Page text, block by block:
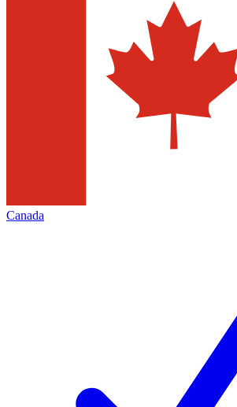
Canada